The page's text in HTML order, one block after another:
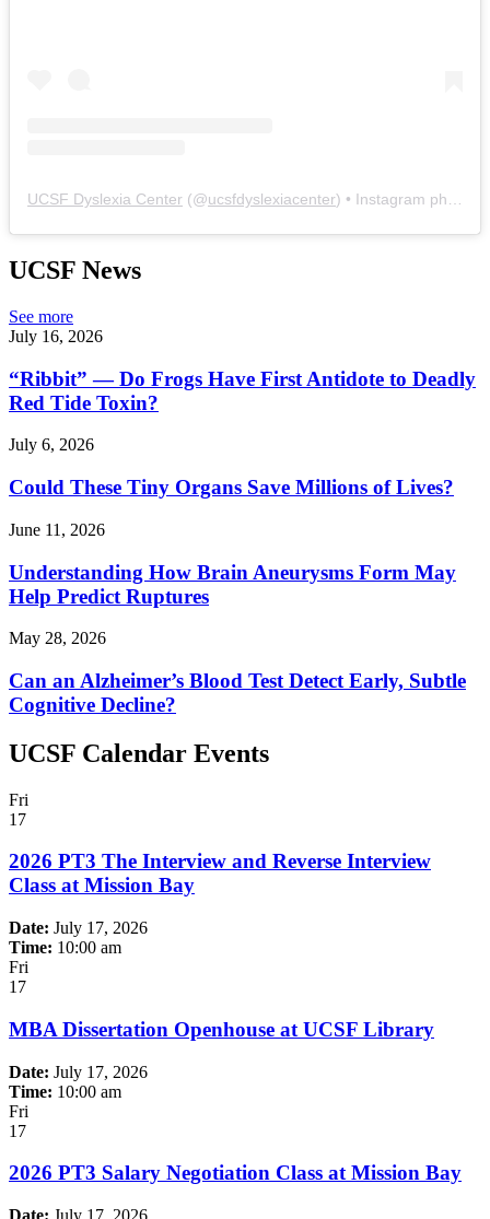
UCSF Dyslexia Center (@ucsfdyslexiacenter) • Instagram photos and videos
UCSF News
See more
July 16, 2026
“Ribbit” — Do Frogs Have First Antidote to Deadly
Red Tide Toxin?
July 6, 2026
Could These Tiny Organs Save Millions of Lives?
June 11, 2026
Understanding How Brain Aneurysms Form May
Help Predict Ruptures
May 28, 2026
Can an Alzheimer’s Blood Test Detect Early, Subtle
Cognitive Decline?
UCSF Calendar Events
Fri
17
2026 PT3 The Interview and Reverse Interview
Class at Mission Bay
Date: July 17, 2026
Time: 10:00 am
Fri
17
MBA Dissertation Openhouse at UCSF Library
Date: July 17, 2026
Time: 10:00 am
Fri
17
2026 PT3 Salary Negotiation Class at Mission Bay
Date: July 17, 2026